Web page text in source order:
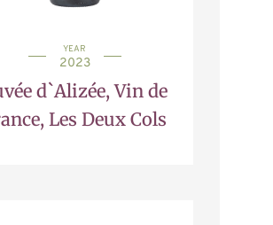
YEAR
2023
d`Alizée, Vin de
Les Deux Cols